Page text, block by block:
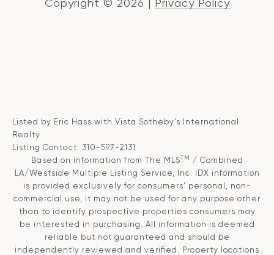
Copyright © 2026 | Privacy Policy
Listed by Eric Hass with Vista Sotheby's International
Realty
Listing Contact: 310-597-2131
Based on information from The MLSTM
/ Combined
LA/Westside Multiple Listing Service, Inc. IDX information
is provided exclusively for consumers' personal, non-
commercial use, it may not be used for any purpose other
than to identify prospective properties consumers may
be interested in purchasing. All information is deemed
reliable but not guaranteed and should be
independently reviewed and verified. Property locations